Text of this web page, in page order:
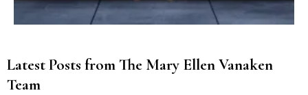
Latest Posts from The Mary Ellen Vanaken
Team